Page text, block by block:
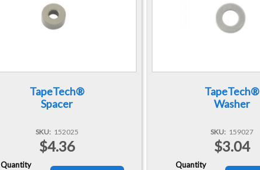
TapeTech®
Spacer
SKU 152025
$4.36
Quantity
TapeTech®
Washer
SKU 159027
$3.04
Quantity